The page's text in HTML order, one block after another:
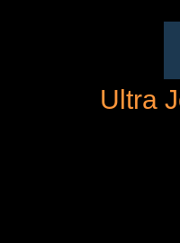
Ultra